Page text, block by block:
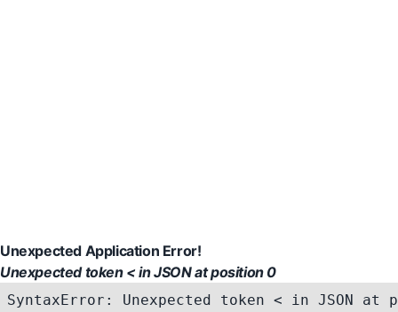
Unexpected Application Error!
Unexpected token < in JSON at position 0
SyntaxError: Unexpected token < in JSON at